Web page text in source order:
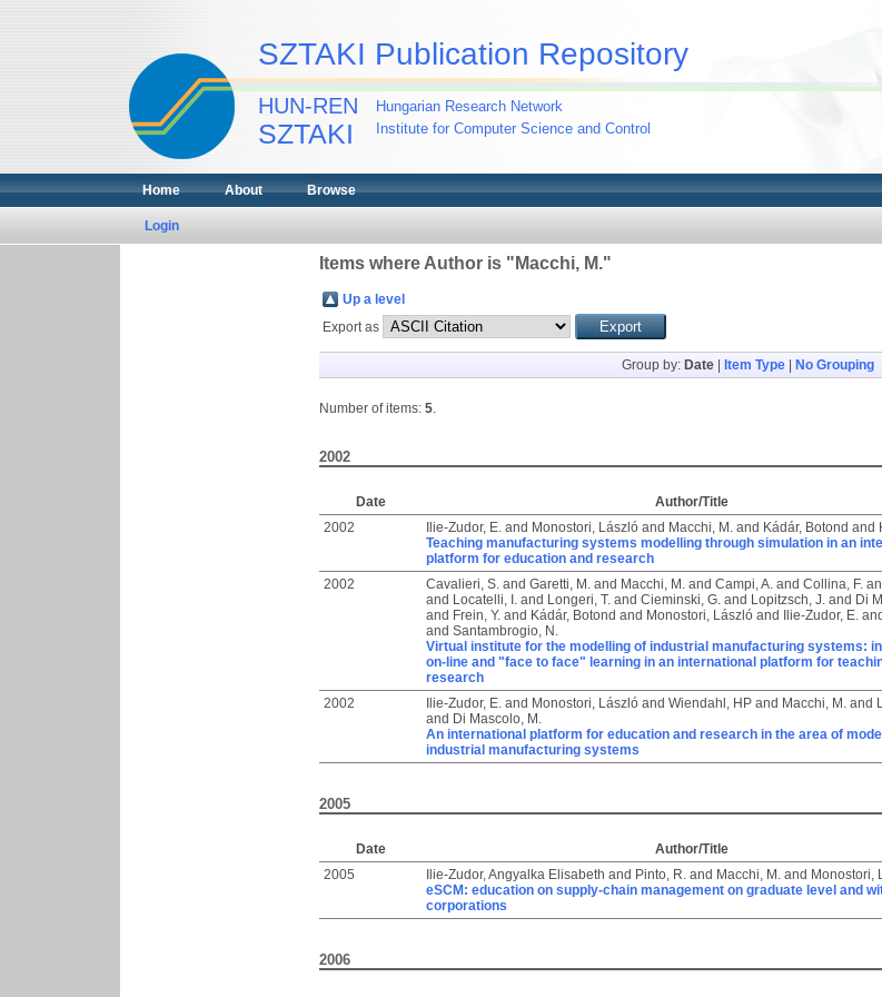
SZTAKI Publication Repository
HUN-REN
SZTAKI
Hungarian Research Network
Institute for Computer Science and Control
Home About Browse
Login
Items where Author is " Macchi, M."
Up a level
Export as
Group by: Date| Item Type| No Grouping
Number of items: 5.
2002
Date Author/Title
2002
Ilie-Zudor, E. and Monostori, László and Macchi, M. and Kádár, Botond and
Teaching manufacturing systems modelling through simulation in an
platform for education and research
2002 Cavalieri, S. and Garetti, M. and Macchi, M. and Campi, A. and Collina, F.
and Locatelli, I. and Longeri, T. and Cieminski, G. and Lopitzsch, J. and Di
and Frein, Y. and Kádár, Botond and Monostori, László and Ilie-Zudor, E. and
and Santambrogio, N.
Virtual institute for the modelling of industrial manufacturing systems:
on-line and "face to face" learning in an international platform for
research
2002 Ilie-Zudor, E. and Monostori, László and Wiendahl, HP and Macchi, M. and
and Di Mascolo, M.
An international platform for education and research in the area of
industrial manufacturing systems
2005
Date Author/Title
2005
Ilie-Zudor, Angyalka Elisabeth and Pinto, R. and Macchi, M. and Monostori,
eSCM: education on supply-chain management on graduate level and
corporations
2006